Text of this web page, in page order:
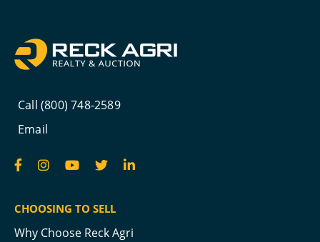
Call (800) 748-2589
Email
CHOOSING TO SELL
Why Choose Reck Agri